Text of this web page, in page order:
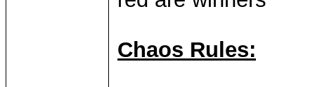
Chaos Rules: